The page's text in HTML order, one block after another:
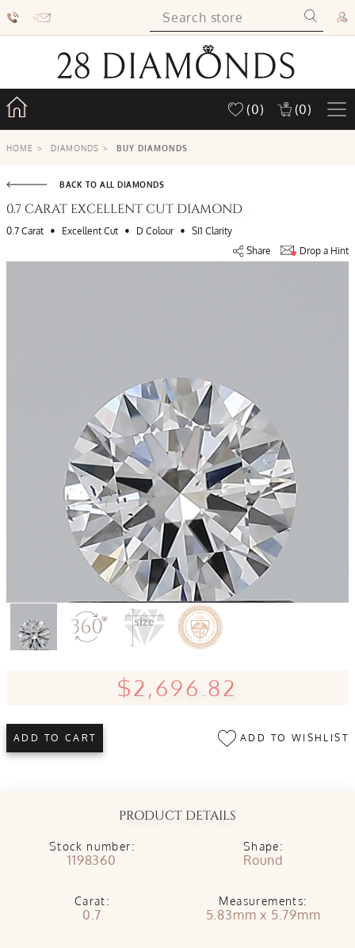
(0) (0)
HOME > DIAMONDS > BUY DIAMONDS
BACK TO ALL DIAMONDS
0.7 CARAT EXCELLENT CUT DIAMOND
0.7 Carat • Excellent Cut • D Colour • SI1 Clarity
Share
Drop a Hint
$2,696.82
ADD TO CART ADD TO WISHLIST
PRODUCT DETAILS
Stock number:
1198360
Shape:
Round
Carat:
0.7
Measurements:
5.83mm x 5.79mm